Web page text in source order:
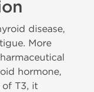
disease,
More
hormone,
T3, it